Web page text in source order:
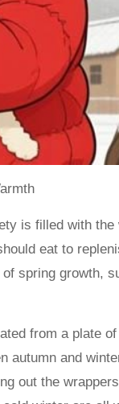
is filled with
eat to
spring growth,
from a plate
and
out the